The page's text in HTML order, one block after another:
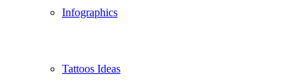
Infographics
Tattoos Ideas